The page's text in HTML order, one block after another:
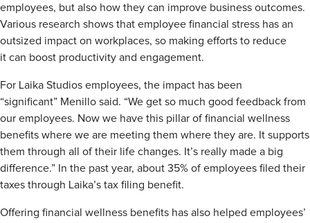
employees, but also how they can improve business outcomes.
Various research shows that employee financial stress has an
outsized impact on workplaces, so making efforts to reduce
it can boost productivity and engagement.
For Laika Studios employees, the impact has been
“significant” Menillo said. “We get so much good feedback from
our employees. Now we have this pillar of financial wellness
benefits where we are meeting them where they are. It supports
them through all of their life changes. It’s really made a big
difference.” In the past year, about 35% of employees filed their
taxes through Laika’s tax filing benefit.
Offering financial wellness benefits has also helped employees’